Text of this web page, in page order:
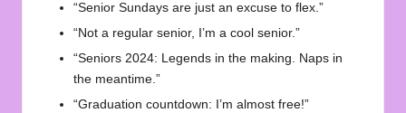
“Senior Sundays are just an excuse to flex.”
“Not a regular senior, I’m a cool senior.”
“Seniors 2024: Legends in the making. Naps in
the meantime.”
“Graduation countdown: I’m almost free!”